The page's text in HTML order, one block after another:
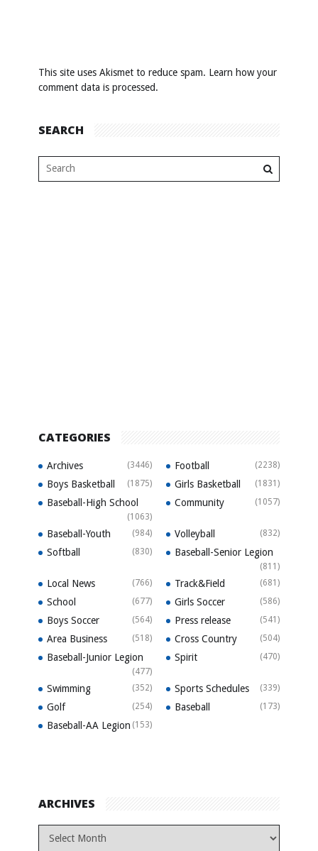
This site uses Akismet to reduce spam. Learn how your
comment data is processed.
SEARCH
CATEGORIES
Archives (3446) Football (2238)
Boys Basketball (1875) Girls Basketball (1831)
Baseball-High School
(1063)
Community (1057)
Baseball-Youth (984) Volleyball (832)
Softball (830) Baseball-Senior Legion
(811)
Local News (766) Track&Field (681)
School (677) Girls Soccer (586)
Boys Soccer (564) Press release (541)
Area Business (518) Cross Country (504)
Baseball-Junior Legion
(477)
Spirit (470)
Swimming (352) Sports Schedules (339)
Golf (254) Baseball (173)
Baseball-AA Legion (153)
ARCHIVES